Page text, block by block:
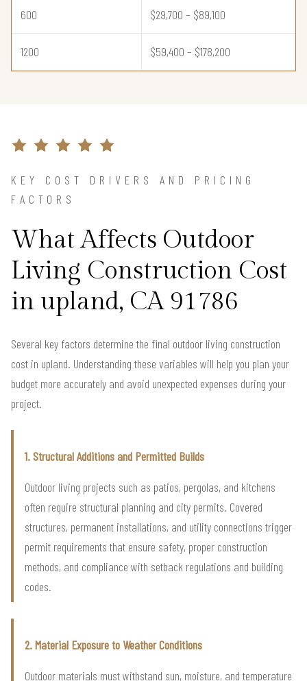
600 $29,700 – $89,100
1200 $59,400 – $178,200
KEY COST DRIVERS AND PRICING
FACTORS
What Affects Outdoor
Living Construction Cost
in upland, CA 91786
Several key factors determine the final outdoor living construction
cost in upland. Understanding these variables will help you plan your
budget more accurately and avoid unexpected expenses during your
project.
1. Structural Additions and Permitted Builds
Outdoor living projects such as patios, pergolas, and kitchens
often require structural planning and city permits. Covered
structures, permanent installations, and utility connections trigger
permit requirements that ensure safety, proper construction
methods, and compliance with setback regulations and building
codes.
2. Material Exposure to Weather Conditions
Outdoor materials must withstand sun, moisture, and temperature